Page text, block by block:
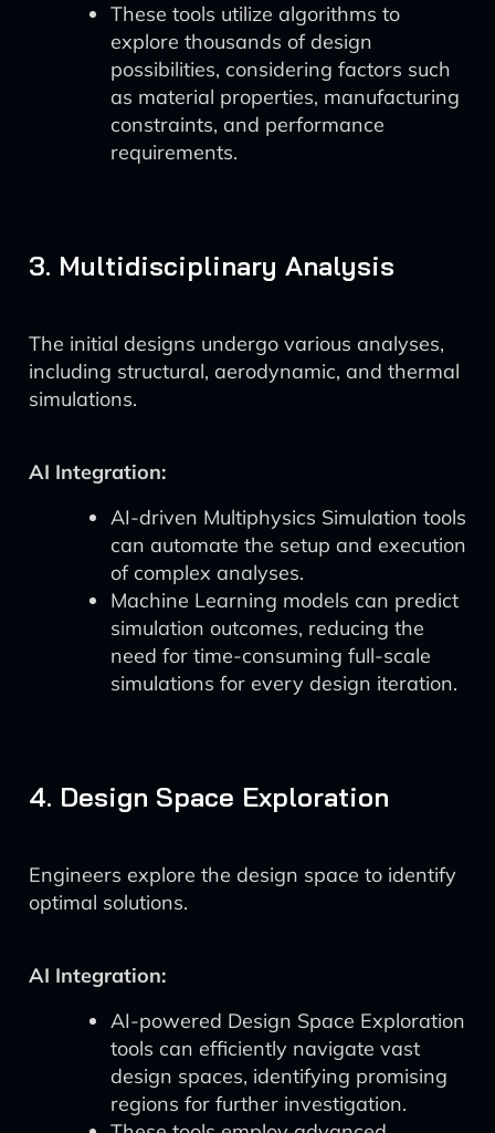
These tools utilize algorithms to
explore thousands of design
possibilities, considering factors such
as material properties, manufacturing
constraints, and performance
requirements.
3. Multidisciplinary Analysis
The initial designs undergo various analyses,
including structural, aerodynamic, and thermal
simulations.
AI Integration:
AI-driven Multiphysics Simulation tools
can automate the setup and execution
of complex analyses.
Machine Learning models can predict
simulation outcomes, reducing the
need for time-consuming full-scale
simulations for every design iteration.
4. Design Space Exploration
Engineers explore the design space to identify
optimal solutions.
AI Integration:
AI-powered Design Space Exploration
tools can efficiently navigate vast
design spaces, identifying promising
regions for further investigation.